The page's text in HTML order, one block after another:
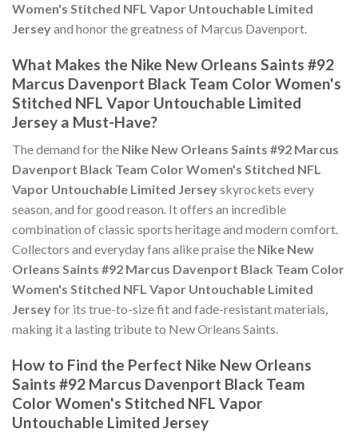
Women's Stitched NFL Vapor Untouchable Limited
Jerseyand honor the greatness of Marcus Davenport.
What Makes the Nike New Orleans Saints #92
Marcus Davenport Black Team Color Women's
Stitched NFL Vapor Untouchable Limited
Jersey a Must-Have?
The demand for the Nike New Orleans Saints #92 Marcus
Davenport Black Team Color Women's Stitched NFL
Vapor Untouchable Limited Jerseyskyrockets every
season, and for good reason. It offers an incredible
combination of classic sports heritage and modern comfort.
Collectors and everyday fans alike praise the Nike New
Orleans Saints #92 Marcus Davenport Black Team Color
Women's Stitched NFL Vapor Untouchable Limited
Jerseyfor its true-to-size fit and fade-resistant materials,
making it a lasting tribute to New Orleans Saints.
How to Find the Perfect Nike New Orleans
Saints #92 Marcus Davenport Black Team
Color Women's Stitched NFL Vapor
Untouchable Limited Jersey